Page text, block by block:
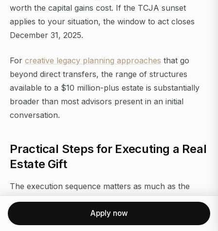
worth the capital gains cost. If the TCJA sunset
applies to your situation, the window to act closes
December 31, 2025.
For creative legacy planning approaches that go
beyond direct transfers, the range of structures
available to a $10 million-plus estate is substantially
broader than most advisors present in an initial
conversation.
Practical Steps for Executing a Real
Estate Gift
The execution sequence matters as much as the
strategy.
Start with a qualified appraisal. The IRS requires it for
Apply now